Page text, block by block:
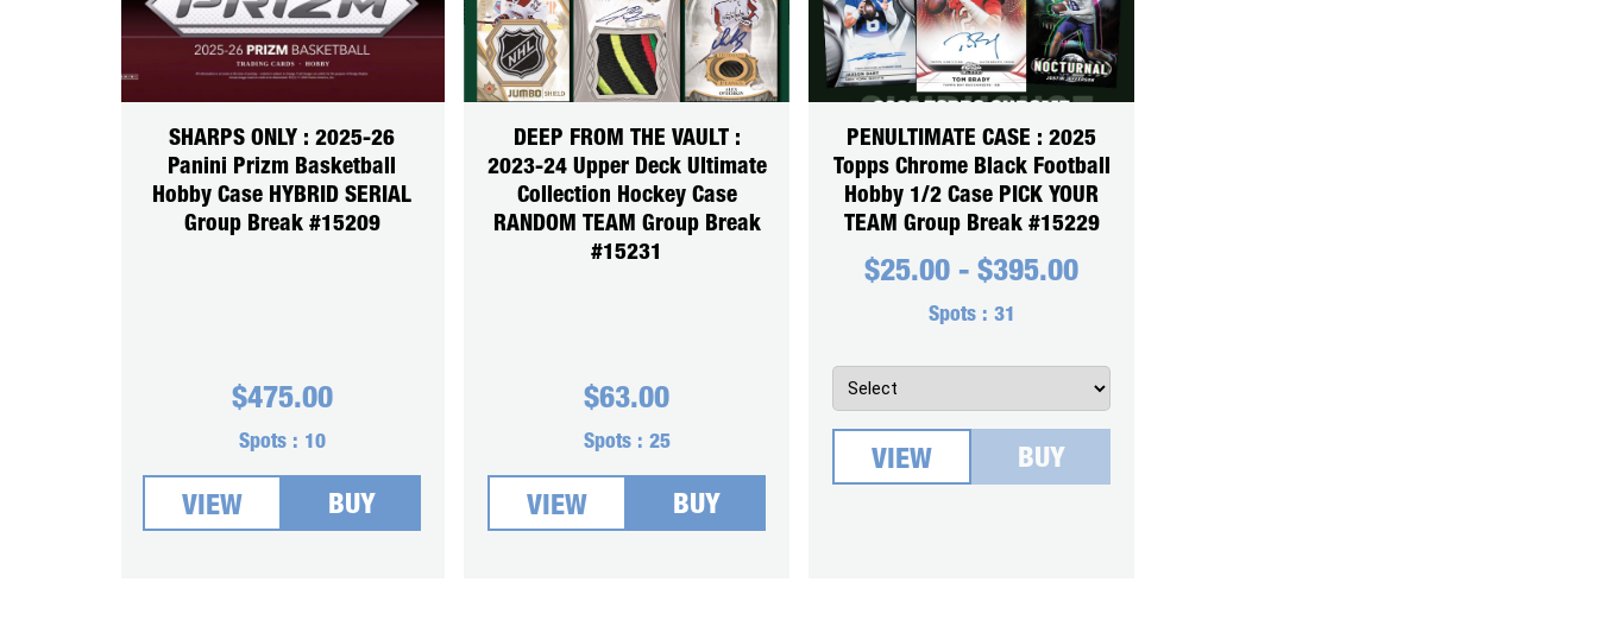
SHARPS ONLY : 2025-26
Panini Prizm Basketball
Hobby Case HYBRID SERIAL
Group Break #15209
$475.00
Spots : 10
VIEW BUY
DEEP FROM THE VAULT :
2023-24 Upper Deck Ultimate
Collection Hockey Case
RANDOM TEAM Group Break
#15231
$63.00
Spots : 25
VIEW BUY
PENULTIMATE CASE : 2025
Topps Chrome Black Football
Hobby 1/2 Case PICK YOUR
TEAM Group Break #15229
$25.00 - $395.00
Spots : 31
VIEW BUY